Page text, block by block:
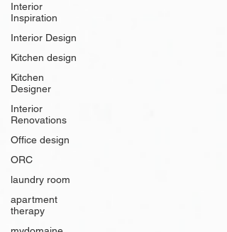
Interior
Inspiration
Interior Design
Kitchen design
Kitchen
Designer
Interior
Renovations
Office design
ORC
laundry room
apartment
therapy